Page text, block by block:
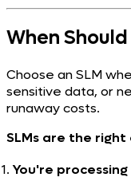
When
Choose an SLM
sensitive data, or
runaway costs.
SLMs are the right
You're